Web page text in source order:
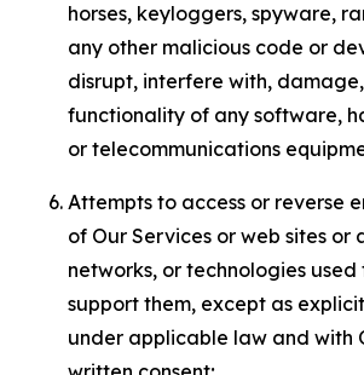
horses, keyloggers, spyware,
any other malicious code or
disrupt, interfere with,
functionality of any software,
or telecommunications
Attempts to access or reverse
of Our Services or web sites or
networks, or technologies
support them, except as
under applicable law and with